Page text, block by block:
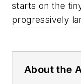
starts on the
progressively
About the